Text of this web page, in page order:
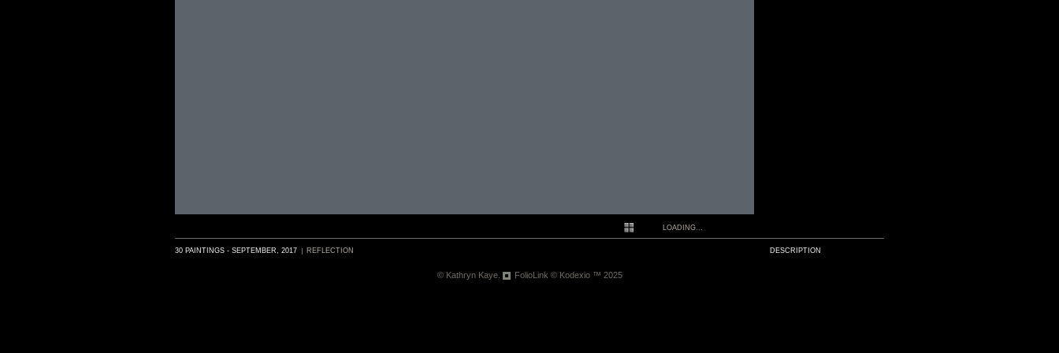
LOADING...
30 PAINTINGS - SEPTEMBER, 2017 REFLECTION DESCRIPTION
© Kathryn Kaye. FolioLink © Kodexio ™ 2025